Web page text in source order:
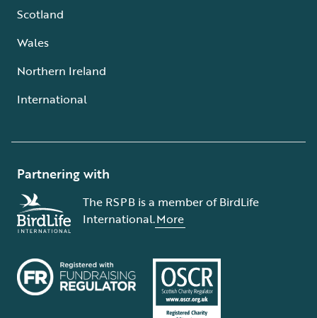
Scotland
Wales
Northern Ireland
International
Partnering with
The RSPB is a member of BirdLife
International.More